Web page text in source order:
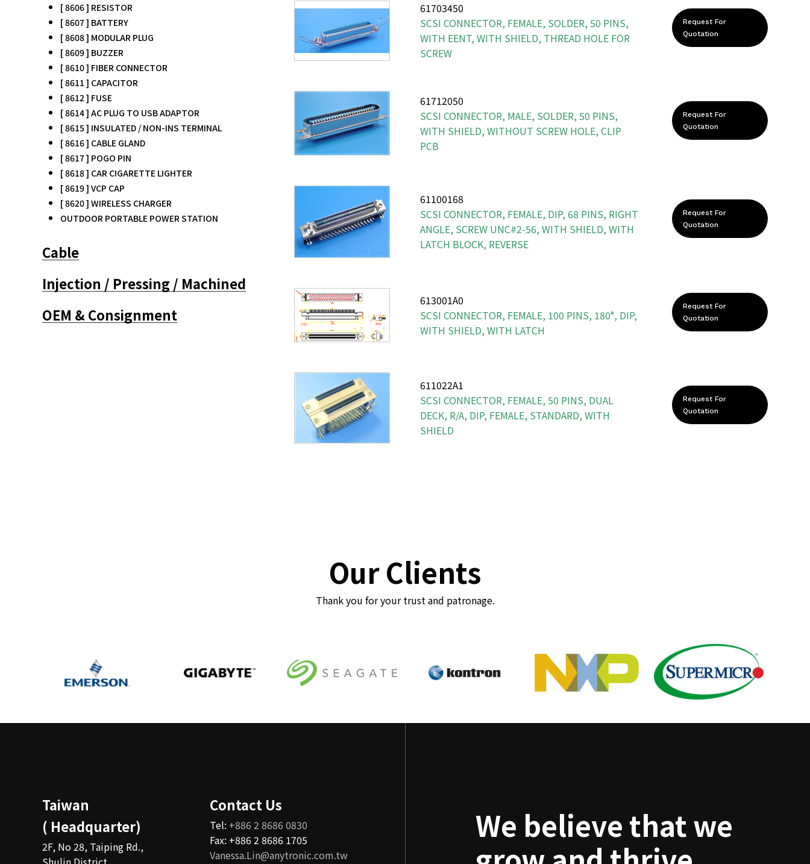
[ 8606 ] RESISTOR
[ 8607 ] BATTERY
[ 8608 ] MODULAR PLUG
[ 8609 ] BUZZER
[ 8610 ] FIBER CONNECTOR
[ 8611 ] CAPACITOR
[ 8612 ] FUSE
[ 8614 ] AC PLUG TO USB ADAPTOR
[ 8615 ] INSULATED / NON-INS TERMINAL
[ 8616 ] CABLE GLAND
[ 8617 ] POGO PIN
[ 8618 ] CAR CIGARETTE LIGHTER
[ 8619 ] VCP CAP
[ 8620 ] WIRELESS CHARGER
OUTDOOR PORTABLE POWER STATION
Cable
Injection / Pressing / Machined
OEM & Consignment
61703450
SCSI CONNECTOR, FEMALE, SOLDER, 50 PINS,
WITH EENT, WITH SHIELD, THREAD HOLE FOR
SCREW
Request For
Quotation
61712050
SCSI CONNECTOR, MALE, SOLDER, 50 PINS,
WITH SHIELD, WITHOUT SCREW HOLE, CLIP
PCB
Request For
Quotation
61100168
SCSI CONNECTOR, FEMALE, DIP, 68 PINS, RIGHT
ANGLE, SCREW UNC#2-56, WITH SHIELD, WITH
LATCH BLOCK, REVERSE
Request For
Quotation
613001A0
SCSI CONNECTOR, FEMALE, 100 PINS, 180°, DIP,
WITH SHIELD, WITH LATCH
Request For
Quotation
611022A1
SCSI CONNECTOR, FEMALE, 50 PINS, DUAL
DECK, R/A, DIP, FEMALE, STANDARD, WITH
SHIELD
Request For
Quotation
Our Clients
Thank you for your trust and patronage.
Taiwan
( Headquarter)
2F, No 28, Taiping Rd.,
Contact Us
Tel: +886 2 8686 0830
Fax: +886 2 8686 1705
Vanessa.Lin@anytronic.com.tw
We believe that we